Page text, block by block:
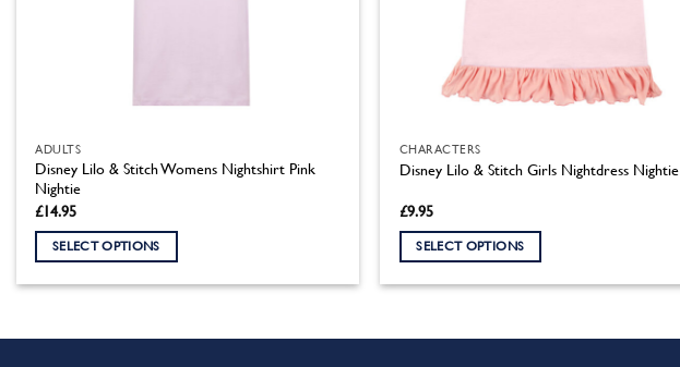
ADULTS
Disney Lilo & Stitch Womens Nightshirt Pink
Nightie
£14.95
SELECT OPTIONS
CHARACTERS
Disney Lilo & Stitch Girls Nightdress Nightie
£9.95
SELECT OPTIONS